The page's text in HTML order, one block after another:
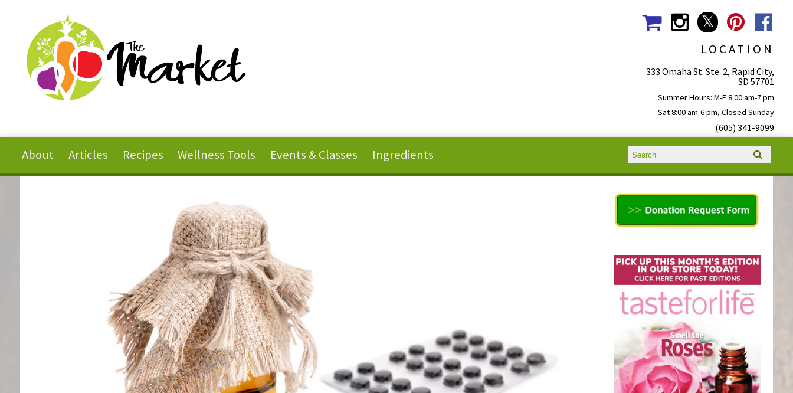
LOCATION
333 Omaha St. Ste. 2, Rapid City,
SD 57701
Summer Hours: M-F 8:00 am-7 pm
Sat 8:00 am-6 pm, Closed Sunday
(605) 341-9099
About Articles Recipes Wellness Tools Events & Classes Ingredients Search form
Search